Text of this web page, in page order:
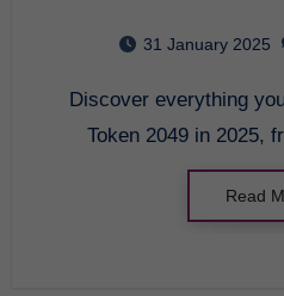
31 January 2025
Discover everything you need to know about
Token 2049 in 2025,
Read